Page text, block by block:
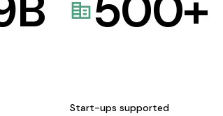
Start-ups supported